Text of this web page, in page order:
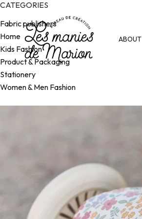
ABOUT
CATEGORIES
Fabric publishers
Home
Kids Fashion
Product & Packaging
Stationery
Women & Men Fashion